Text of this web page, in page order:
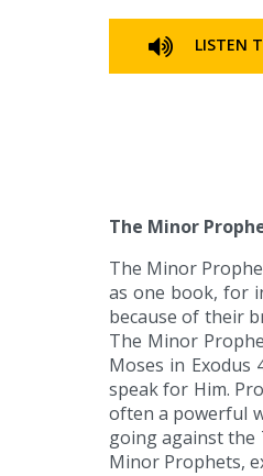
LISTEN
The Minor
The Minor
as one book, for
because of their
The Minor
Moses in
speak for Him.
often a powerful
going against the
Minor Prophets,